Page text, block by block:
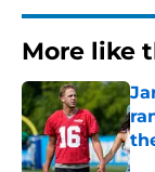
More like